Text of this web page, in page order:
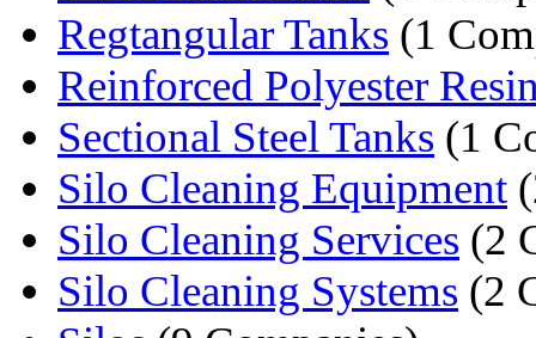
Regtangular Tanks (1
Reinforced Polyester
Sectional Steel Tanks (1
Silo Cleaning Equipment
Silo Cleaning Services (2
Silo Cleaning Systems (2